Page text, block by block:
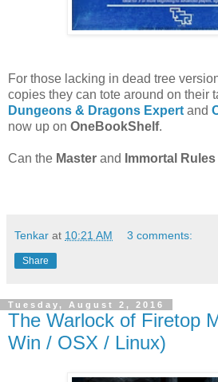
For those lacking in dead tree
copies they can tote around on their
Dungeons & Dragons Expert and
now up on OneBookShelf.
Can the Master and Immortal Rules
Tenkar at 10:21 AM 3 comments:
Share
Tuesday, August 2, 2016
The Warlock of Firetop
Win / OSX / Linux)